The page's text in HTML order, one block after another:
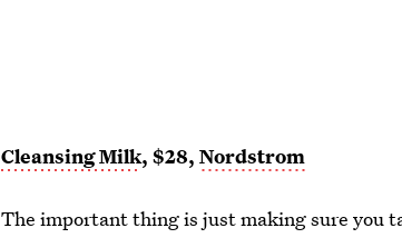
Cleansing Milk, $28,Nordstrom
The important thing is just making sure you